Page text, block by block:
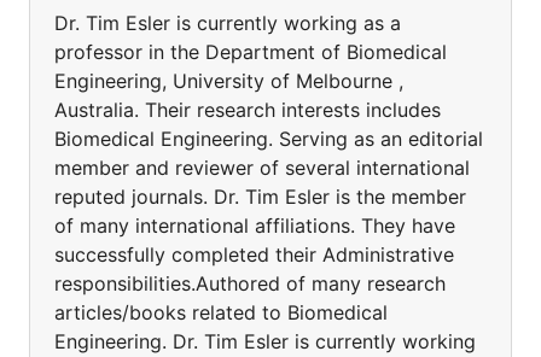
Dr. Tim Esler is currently working as a
professor in the Department of Biomedical
Engineering, University of Melbourne ,
Australia. Their research interests includes
Biomedical Engineering. Serving as an editorial
member and reviewer of several international
reputed journals. Dr. Tim Esler is the member
of many international affiliations. They have
successfully completed their Administrative
responsibilities.Authored of many research
articles/books related to Biomedical
Engineering. Dr. Tim Esler is currently working